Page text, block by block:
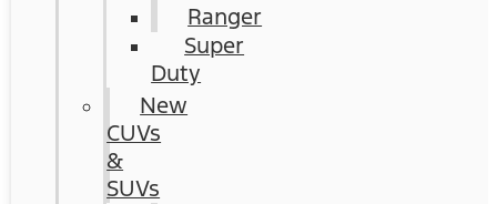
Ranger
Super
Duty
New
CUVs
&
SUVs